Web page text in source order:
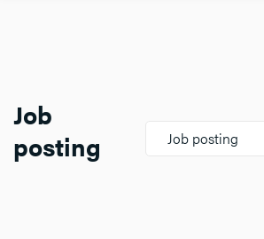
Job
posting
Job posting